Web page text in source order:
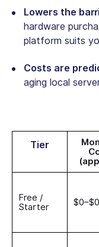
Lowers the
hardware
platform suits
Costs are
aging local
Tier
Free /
Starter
$0–$0